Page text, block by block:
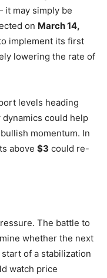
it may simply be
on March 14,
implement its first
lowering the rate of
levels heading
could help
momentum. In
above $3 could re-
The battle to
whether the next
of a stabilization
watch price